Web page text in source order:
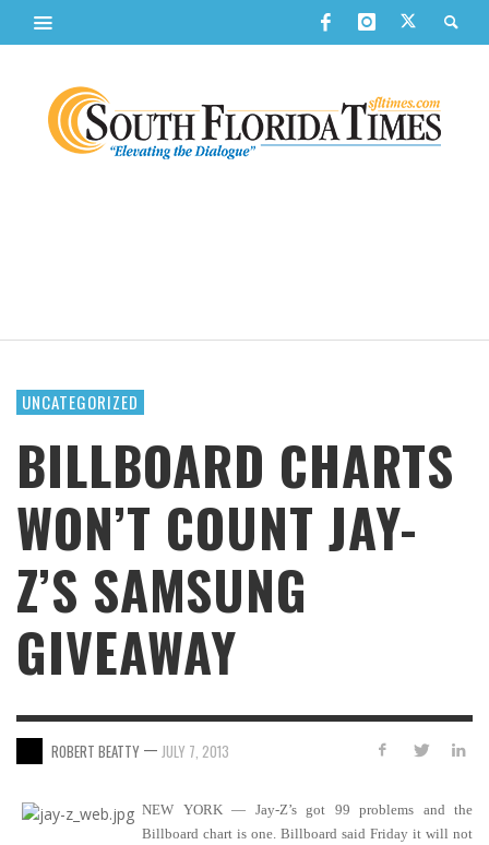
UNCATEGORIZED
BILLBOARD CHARTS
WON’T COUNT JAY-
Z’S SAMSUNG
GIVEAWAY
ROBERT BEATTY — JULY 7, 2013
NEW YORK — Jay-Z’s got 99 problems and the
Billboard chart is one. Billboard said Friday it will not